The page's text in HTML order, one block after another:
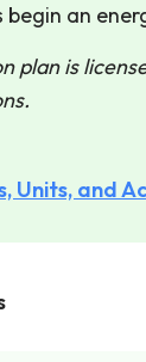
begin an
plan is
Units, and